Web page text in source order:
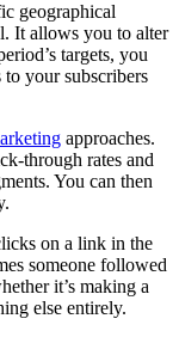
geographical
It allows you to alter
targets, you
your subscribers
approaches.
through rates and
You can then
on a link in the
someone followed
it’s making a
else entirely.